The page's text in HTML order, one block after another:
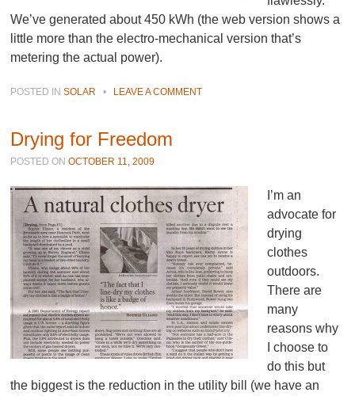
We’ve generated about 450 kWh (the web version shows a
little more than the electro-mechanical version that’s
metering the actual power).
POSTED INSOLAR • LEAVE A COMMENT
Drying for Freedom
POSTED ONOCTOBER 11, 2009
I’m an
advocate for
drying
clothes
outdoors.
There are
many
reasons why
I choose to
do this but
the biggest is the reduction in the utility bill (we have an